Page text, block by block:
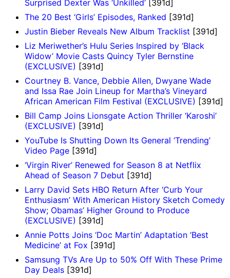
Surprised Dexter Was ‘Unkilled’ [391d]
The 20 Best ‘Girls’ Episodes, Ranked [391d]
Justin Bieber Reveals New Album Tracklist [391d]
Liz Meriwether’s Hulu Series Inspired by ‘Black
Widow’ Movie Casts Quincy Tyler Bernstine
(EXCLUSIVE) [391d]
Courtney B. Vance, Debbie Allen, Dwyane Wade
and Issa Rae Join Lineup for Martha’s Vineyard
African American Film Festival (EXCLUSIVE) [391d]
Bill Camp Joins Lionsgate Action Thriller ‘Karoshi’
(EXCLUSIVE) [391d]
YouTube Is Shutting Down Its General ‘Trending’
Video Page [391d]
‘Virgin River’ Renewed for Season 8 at Netflix
Ahead of Season 7 Debut [391d]
Larry David Sets HBO Return After ‘Curb Your
Enthusiasm’ With American History Sketch Comedy
Show; Obamas’ Higher Ground to Produce
(EXCLUSIVE) [391d]
Annie Potts Joins ‘Doc Martin’ Adaptation ‘Best
Medicine’ at Fox [391d]
Samsung TVs Are Up to 50% Off With These Prime
Day Deals [391d]